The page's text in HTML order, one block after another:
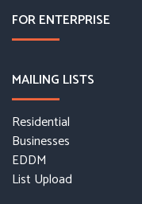
FOR ENTERPRISE
MAILING LISTS
Residential
Businesses
EDDM
List Upload